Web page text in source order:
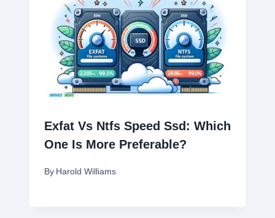
Exfat Vs Ntfs Speed Ssd: Which
One Is More Preferable?
By Harold Williams